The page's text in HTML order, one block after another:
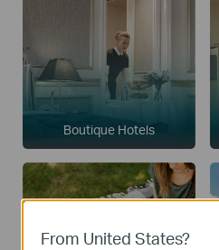
Boutique Hotels
From United States?